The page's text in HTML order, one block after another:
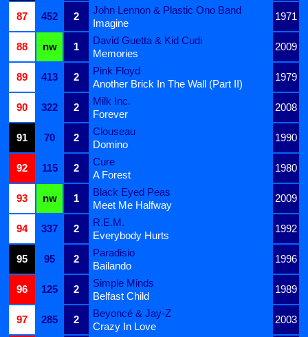
87
452 2
John Lennon & Plastic Ono Band
1971
Imagine
88
nw 1
David Guetta & Kid Cudi
2009
Memories
89
413 2
Pink Floyd
1979
Another Brick In The Wall (Part II)
90
322 2
Milk Inc.
2008
Forever
91
70 2
Clouseau
1990
Domino
92
115 2
Cure
1980
A Forest
93
nw 1
Black Eyed Peas
2009
Meet Me Halfway
94
337 2
R.E.M.
1992
Everybody Hurts
95
95 2
Paradisio
1996
Bailando
96
125 2
Simple Minds
1989
Belfast Child
97
285 2
Beyoncé & Jay-Z
2003
Crazy In Love